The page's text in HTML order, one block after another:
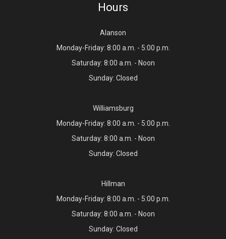
Hours
Alanson
Monday-Friday: 8:00 a.m. - 5:00 p.m.
Saturday: 8:00 a.m. - Noon
Sunday: Closed
Williamsburg
Monday-Friday: 8:00 a.m. - 5:00 p.m.
Saturday: 8:00 a.m. - Noon
Sunday: Closed
Hillman
Monday-Friday: 8:00 a.m. - 5:00 p.m.
Saturday: 8:00 a.m. - Noon
Sunday: Closed